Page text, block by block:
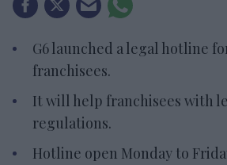
G6 launched a legal hotline
franchisees.
It will help franchisees with
regulations.
Hotline open Monday to